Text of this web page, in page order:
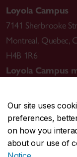
Our site uses
preferences,
on how you
about our use of
Loyola Campus
7141 Sherbrooke
Montreal, Quebec,
H4B 1R6
Loyola Campus
CENTRAL514-
EMERGENCY